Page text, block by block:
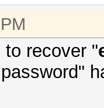
to recover "